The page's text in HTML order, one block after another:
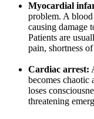
Myocardial
problem. A
causing damage
Patients are
pain, shortness
Cardiac arrest:
becomes chaotic
loses
threatening